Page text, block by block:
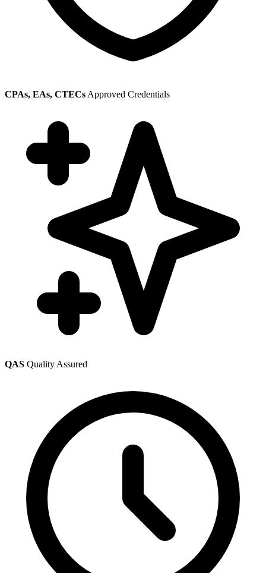
CPAs, EAs, CTECs Approved Credentials
QAS Quality Assured